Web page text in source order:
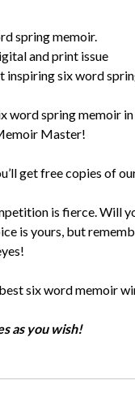
spring memoir.
and print issue
inspiring six word
word spring memoir
Master!
get free copies of
is fierce. Will
is yours, but
six word memoir
as you wish!